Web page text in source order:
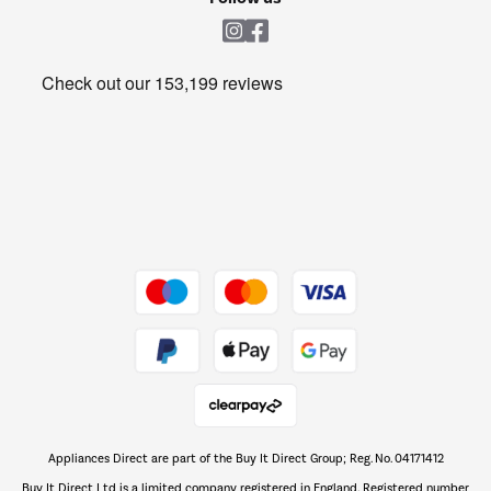
Get the look for less
The hot tub specialists
Appliances Direct are part of the Buy It Direct Group; Reg. No. 04171412
Buy It Direct Ltd is a limited company registered in England. Registered number